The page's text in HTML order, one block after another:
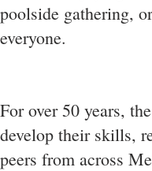
poolside gathering,
everyone.
For over 50 years,
develop their skills,
peers from across